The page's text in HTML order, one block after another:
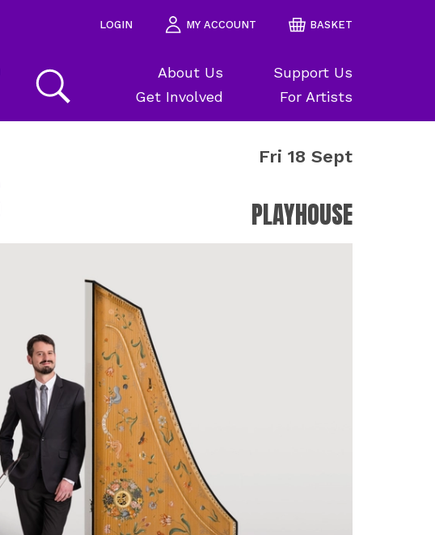
About Us
Support Us
Get Involved
For Artists
LOGIN MY ACCOUNT BASKET
Fri 18 Sept
PLAYHOUSE